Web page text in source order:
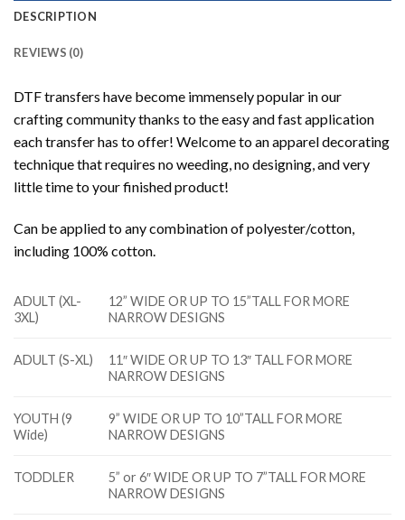
DESCRIPTION
REVIEWS (0)
DTF transfers have become immensely popular in our
crafting community thanks to the easy and fast application
each transfer has to offer! Welcome to an apparel decorating
technique that requires no weeding, no designing, and very
little time to your finished product!
Can be applied to any combination of polyester/cotton,
including 100% cotton.
ADULT (XL-
3XL)
12” WIDE OR UP TO 15”TALL FOR MORE
NARROW DESIGNS
ADULT (S-XL)
11″ WIDE OR UP TO 13″ TALL FOR MORE
NARROW DESIGNS
YOUTH (9
Wide)
9” WIDE OR UP TO 10”TALL FOR MORE
NARROW DESIGNS
TODDLER
5” or 6″ WIDE OR UP TO 7”TALL FOR MORE
NARROW DESIGNS